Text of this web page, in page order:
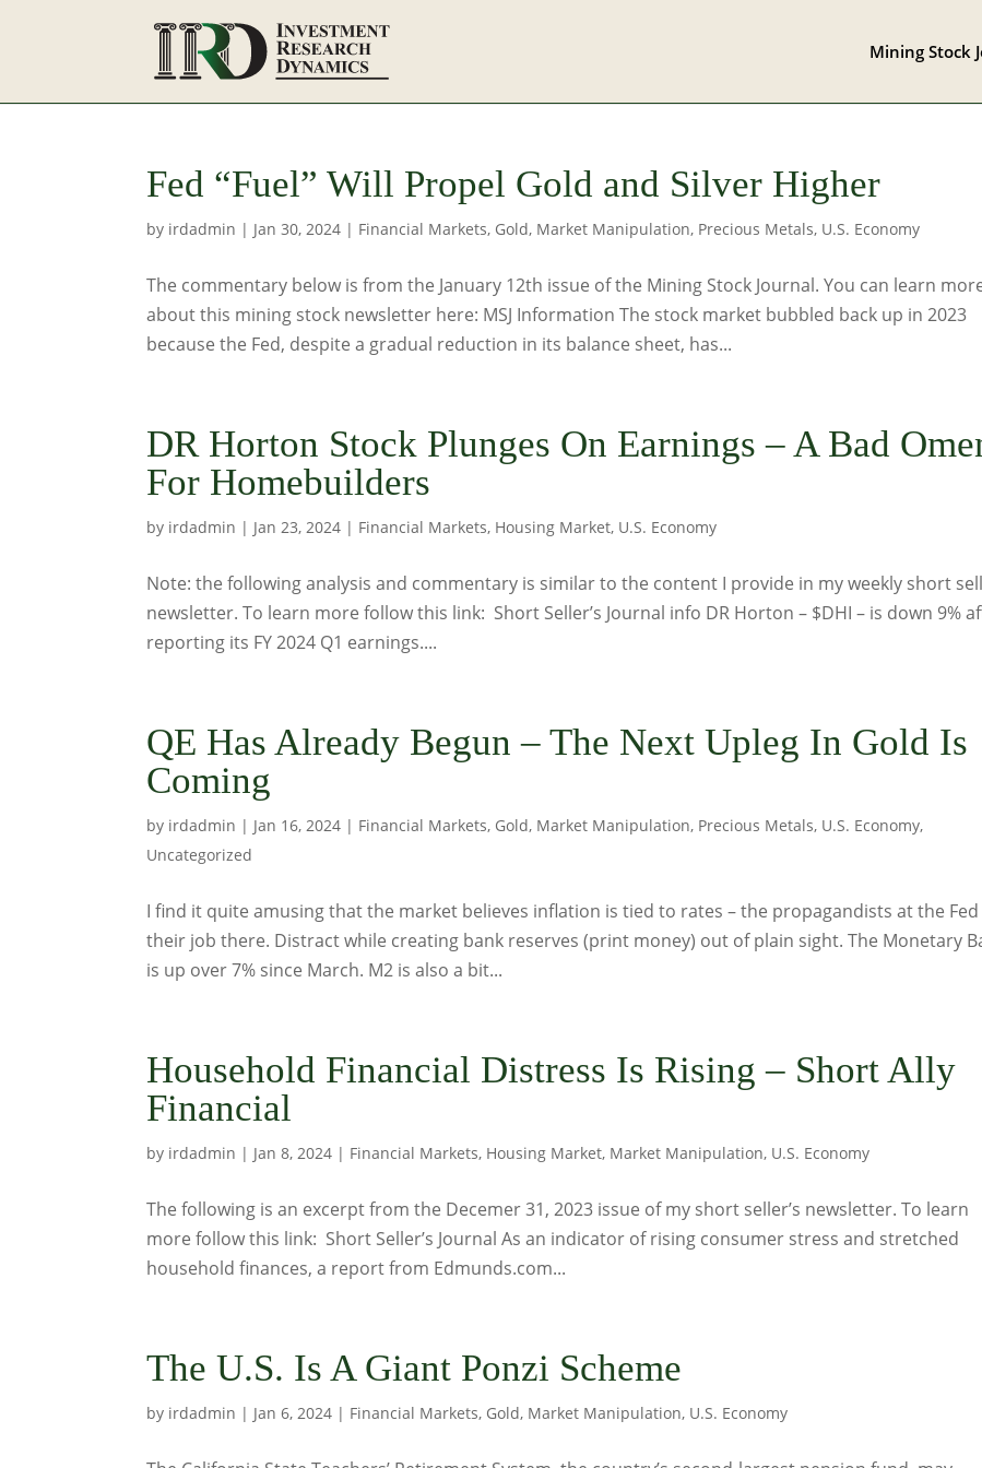
Mining Stock
Fed “Fuel” Will Propel Gold and Silver Higher
by irdadmin | Jan 30, 2024 | Financial Markets, Gold, Market Manipulation, Precious Metals, U.S. Economy
The commentary below is from the January 12th issue of the Mining Stock Journal. You can learn
about this mining stock newsletter here: MSJ Information The stock market bubbled back up in 2023
because the Fed, despite a gradual reduction in its balance sheet, has...
DR Horton Stock Plunges On Earnings – A Bad
For Homebuilders
by irdadmin | Jan 23, 2024 | Financial Markets, Housing Market, U.S. Economy
Note: the following analysis and commentary is similar to the content I provide in my weekly short
newsletter. To learn more follow this link: Short Seller’s Journal info DR Horton – $DHI – is down 9%
reporting its FY 2024 Q1 earnings....
QE Has Already Begun – The Next Upleg In Gold Is
Coming
by irdadmin | Jan 16, 2024 | Financial Markets, Gold, Market Manipulation, Precious Metals, U.S. Economy,
Uncategorized
I find it quite amusing that the market believes inflation is tied to rates – the propagandists at the
their job there. Distract while creating bank reserves (print money) out of plain sight. The Monetary
is up over 7% since March. M2 is also a bit...
Household Financial Distress Is Rising – Short Ally
Financial
by irdadmin | Jan 8, 2024 | Financial Markets, Housing Market, Market Manipulation, U.S. Economy
The following is an excerpt from the Decemer 31, 2023 issue of my short seller’s newsletter. To learn
more follow this link: Short Seller’s Journal As an indicator of rising consumer stress and stretched
household finances, a report from Edmunds.com...
The U.S. Is A Giant Ponzi Scheme
by irdadmin | Jan 6, 2024 | Financial Markets, Gold, Market Manipulation, U.S. Economy